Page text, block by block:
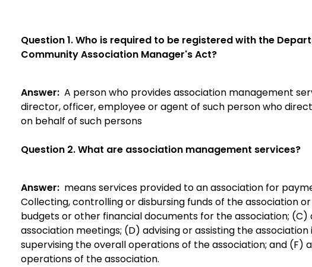
Question 1. Who is required to be registered with the
Community Association Manager's Act?
Answer: A person who provides association management
director, officer, employee or agent of such person who
on behalf of such persons
Question 2. What are association management services?
Answer: means services provided to an association for
Collecting, controlling or disbursing funds of the association
budgets or other financial documents for the association;
association meetings; (D) advising or assisting the
supervising the overall operations of the association; and (F)
operations of the association.